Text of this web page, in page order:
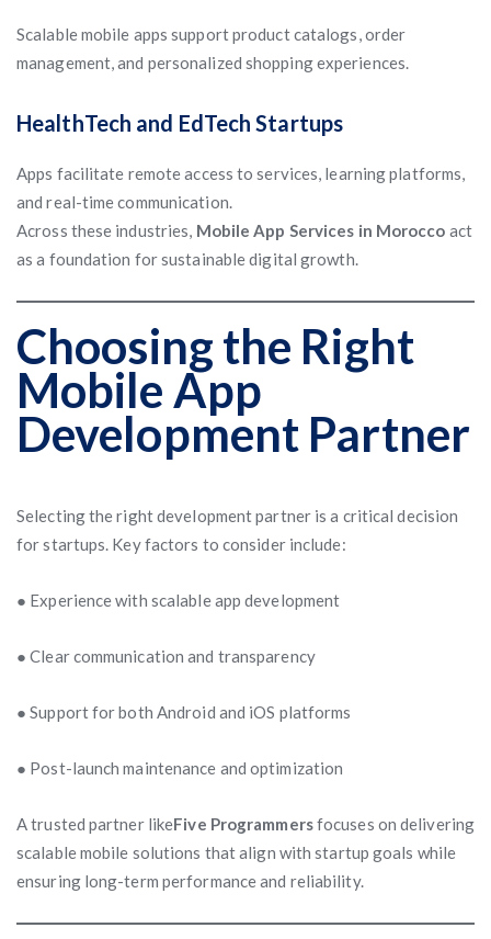
Scalable mobile apps support product catalogs, order
management, and personalized shopping experiences.
HealthTech and EdTech Startups
Apps facilitate remote access to services, learning platforms,
and real-time communication.
Across these industries, Mobile App Services in Morocco act
as a foundation for sustainable digital growth.
Choosing the Right
Mobile App
Development Partner
Selecting the right development partner is a critical decision
for startups. Key factors to consider include:
● Experience with scalable app development
● Clear communication and transparency
● Support for both Android and iOS platforms
● Post-launch maintenance and optimization
A trusted partner likeFive Programmersfocuses on delivering
scalable mobile solutions that align with startup goals while
ensuring long-term performance and reliability.